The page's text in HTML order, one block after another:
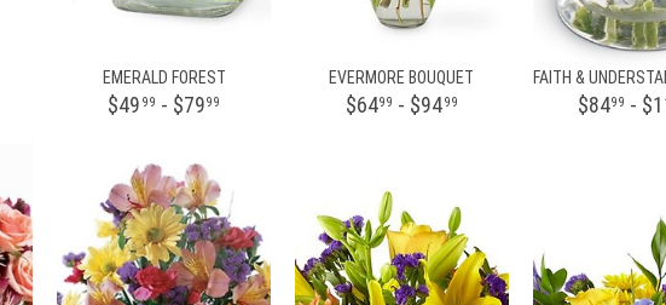
EMERALD FOREST
$49 99 - $7999
EVERMORE BOUQUET
$6499 - $9499 $8499 -